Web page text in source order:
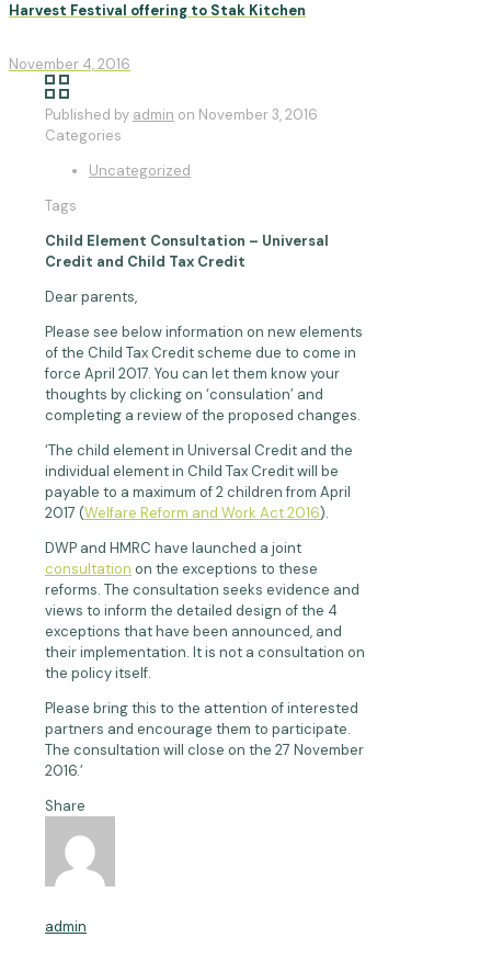
Harvest Festival offering to Stak Kitchen
November 4, 2016
Published by admin on November 3, 2016
Categories
Uncategorized
Tags
Child Element Consultation – Universal
Credit and Child Tax Credit
Dear parents,
Please see below information on new elements
of the Child Tax Credit scheme due to come in
force April 2017. You can let them know your
thoughts by clicking on ‘consulation’ and
completing a review of the proposed changes.
‘The child element in Universal Credit and the
individual element in Child Tax Credit will be
payable to a maximum of 2 children from April
2017 (Welfare Reform and Work Act 2016).
DWP and HMRC have launched a joint
consultation on the exceptions to these
reforms. The consultation seeks evidence and
views to inform the detailed design of the 4
exceptions that have been announced, and
their implementation. It is not a consultation on
the policy itself.
Please bring this to the attention of interested
partners and encourage them to participate.
The consultation will close on the 27 November
2016.’
Share
admin